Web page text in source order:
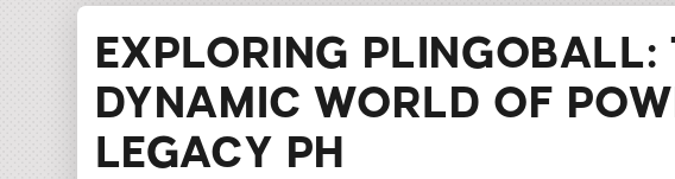
EXPLORING PLINGOBALL:
DYNAMIC WORLD OF
LEGACY PH